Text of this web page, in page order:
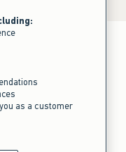
as a customer